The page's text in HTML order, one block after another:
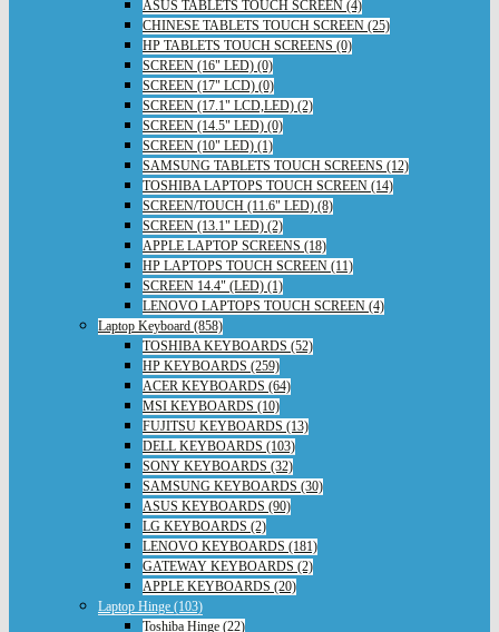
ASUS TABLETS TOUCH SCREEN (4)
CHINESE TABLETS TOUCH SCREEN (25)
HP TABLETS TOUCH SCREENS (0)
SCREEN (16" LED) (0)
SCREEN (17" LCD) (0)
SCREEN (17.1" LCD,LED) (2)
SCREEN (14.5" LED) (0)
SCREEN (10" LED) (1)
SAMSUNG TABLETS TOUCH SCREENS (12)
TOSHIBA LAPTOPS TOUCH SCREEN (14)
SCREEN/TOUCH (11.6" LED) (8)
SCREEN (13.1" LED) (2)
APPLE LAPTOP SCREENS (18)
HP LAPTOPS TOUCH SCREEN (11)
SCREEN 14.4" (LED) (1)
LENOVO LAPTOPS TOUCH SCREEN (4)
Laptop Keyboard (858)
TOSHIBA KEYBOARDS (52)
HP KEYBOARDS (259)
ACER KEYBOARDS (64)
MSI KEYBOARDS (10)
FUJITSU KEYBOARDS (13)
DELL KEYBOARDS (103)
SONY KEYBOARDS (32)
SAMSUNG KEYBOARDS (30)
ASUS KEYBOARDS (90)
LG KEYBOARDS (2)
LENOVO KEYBOARDS (181)
GATEWAY KEYBOARDS (2)
APPLE KEYBOARDS (20)
Laptop Hinge (103)
Toshiba Hinge (22)